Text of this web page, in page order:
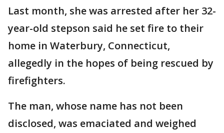
Last month, she was arrested after her 32-
year-old stepson said he set fire to their
home in Waterbury, Connecticut,
allegedly in the hopes of being rescued by
firefighters.
The man, whose name has not been
disclosed, was emaciated and weighed